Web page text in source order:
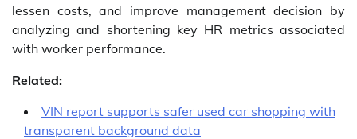
lessen costs, and improve management decision by
analyzing and shortening key HR metrics associated
with worker performance.
Related:
VIN report supports safer used car shopping with
transparent background data